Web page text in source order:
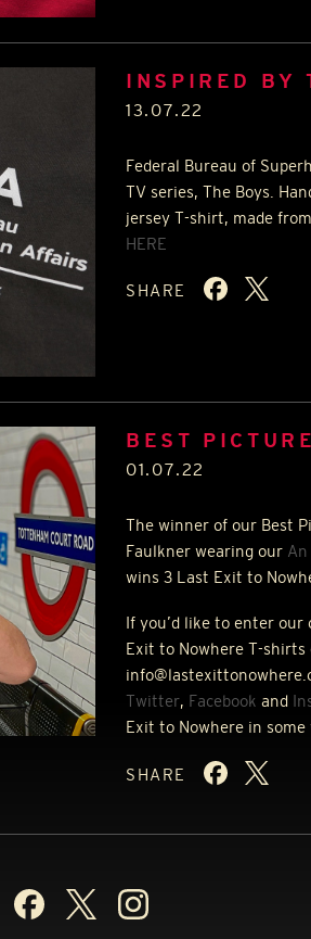
INSPIRED BY
13.07.22
Federal Bureau of
TV series, The Boys.
jersey T-shirt, made
HERE
SHARE
BEST
01.07.22
The winner of our Best
Faulkner wearing our
wins 3 Last Exit to
If you’d like to enter
Exit to Nowhere T-shirts
Twitter, Facebook and
Exit to Nowhere in some
SHARE